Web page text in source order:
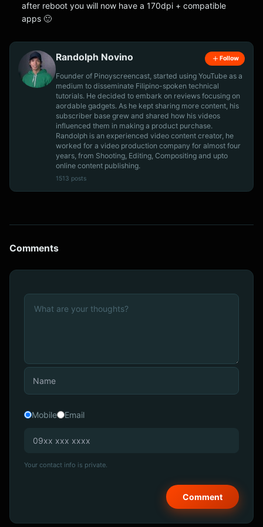
after reboot you will now have a 170dpi + compatible
apps 🙂
Randolph Novino Follow
Founder of Pinoyscreencast, started using YouTube as a
medium to disseminate Filipino-spoken technical
tutorials. He decided to embark on reviews focusing on
aordable gadgets. As he kept sharing more content, his
subscriber base grew and shared how his videos
influenced them in making a product purchase.
Randolph is an experienced video content creator, he
worked for a video production company for almost four
years, from Shooting, Editing, Compositing and upto
online content publishing.
1513 posts
Comments
Mobile Email
Your contact info is private.